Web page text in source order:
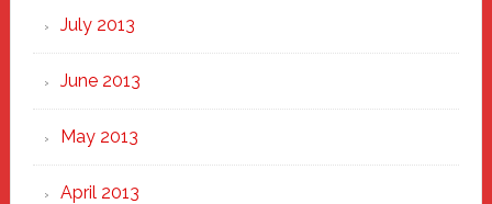
July 2013
June 2013
May 2013
April 2013